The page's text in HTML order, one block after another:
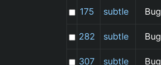
175
subtle Bug
282 subtle Bug
307 subtle Bug